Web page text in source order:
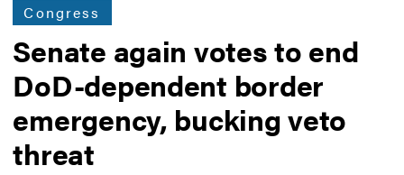
Congress
Senate again votes to end
DoD-dependent border
emergency, bucking veto
threat